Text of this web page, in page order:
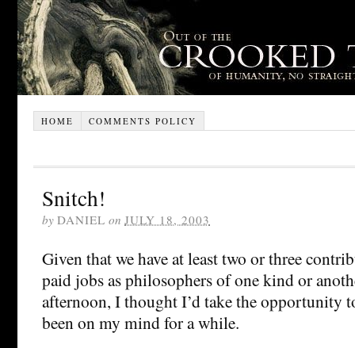
HOME COMMENTS POLICY
Snitch!
by DANIEL on JULY 18, 2003
Given that we have at least two or three
paid jobs as philosophers of one kind or
afternoon, I thought I’d take the opportunity
been on my mind for a while.